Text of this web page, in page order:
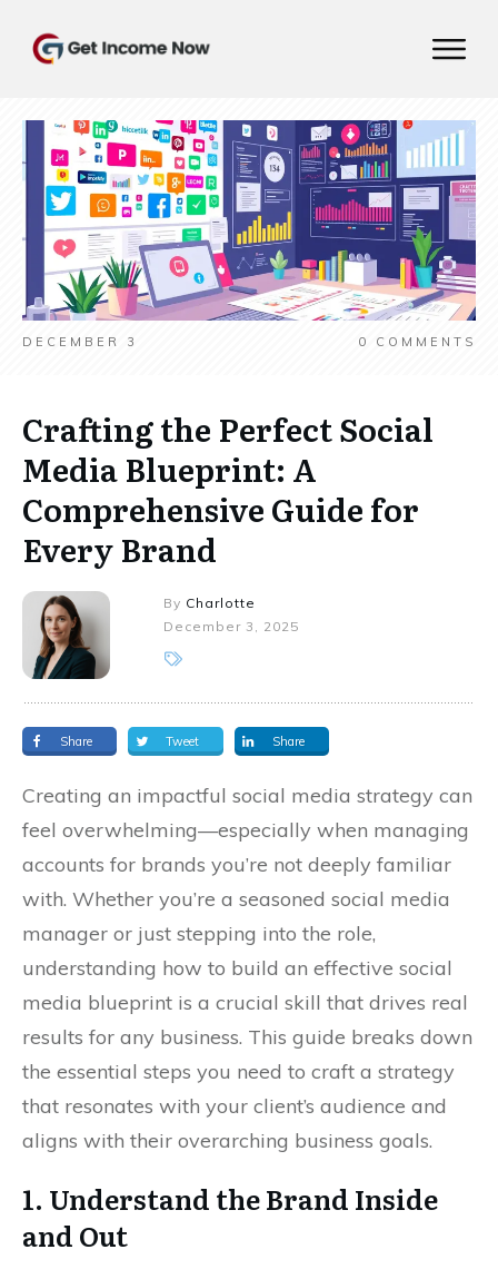
DECEMBER 3 0 COMMENTS
Crafting the Perfect Social
Media Blueprint: A
Comprehensive Guide for
Every Brand
By Charlotte
December 3, 2025
Share Tweet Share
Creating an impactful social media strategy can
feel overwhelming—especially when managing
accounts for brands you’re not deeply familiar
with. Whether you’re a seasoned social media
manager or just stepping into the role,
understanding how to build an effective social
media blueprint is a crucial skill that drives real
results for any business. This guide breaks down
the essential steps you need to craft a strategy
that resonates with your client’s audience and
aligns with their overarching business goals.
1. Understand the Brand Inside
and Out